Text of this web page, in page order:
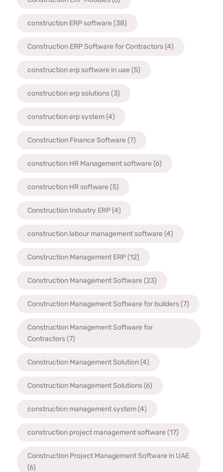
construction ERP software (38)
Construction ERP Software for Contractors(4)
construction erp software in uae (5)
construction erp solutions(3)
construction erp system(4)
Construction Finance Software (7)
construction HR Management software (6)
construction HR software (5)
Construction Industry ERP(4)
construction labour management software (4)
Construction Management ERP(12)
Construction Management Software (23)
Construction Management Software for builders(7)
Construction Management Software for
Contractors(7)
Construction Management Solution(4)
Construction Management Solutions(6)
construction management system(4)
construction project management software (17)
Construction Project Management Software in UAE
(6)